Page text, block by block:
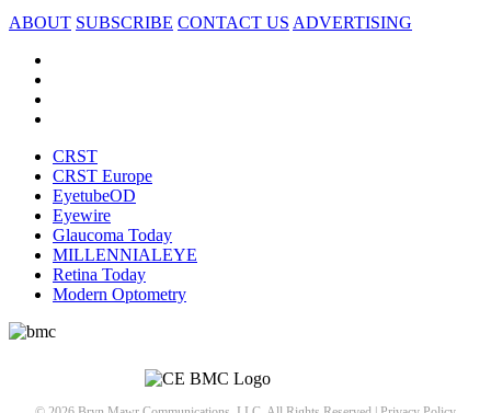
ABOUT SUBSCRIBE CONTACT US ADVERTISING
CRST
CRST Europe
EyetubeOD
Eyewire
Glaucoma Today
MILLENNIALEYE
Retina Today
Modern Optometry